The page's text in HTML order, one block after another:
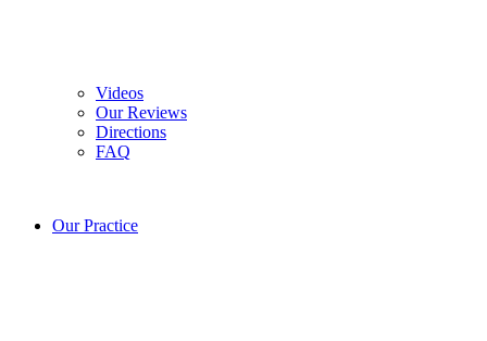
Videos
Our Reviews
Directions
FAQ
Our Practice